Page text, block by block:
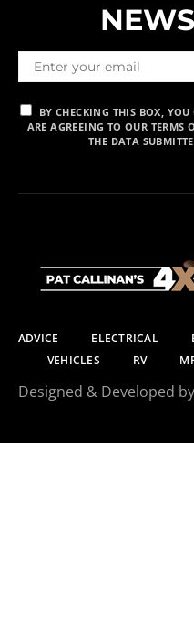
BY CHECKING THIS BOX,
ARE AGREEING TO OUR TERMS
THE DATA
ADVICE ELECTRICAL
VEHICLES
RV
Designed & Developed